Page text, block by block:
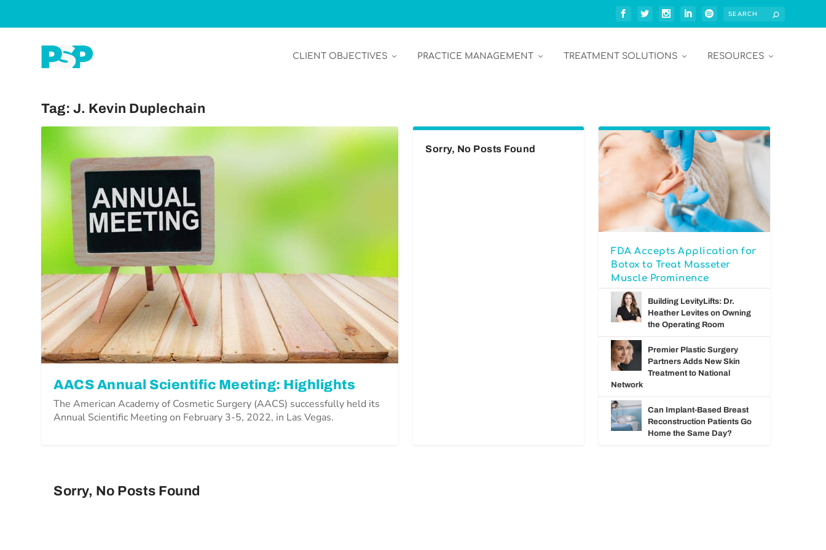
CLIENT OBJECTIVES PRACTICE MANAGEMENT TREATMENT SOLUTIONS RESOURCES
Tag: J. Kevin Duplechain
AACS Annual Scientific Meeting: Highlights
The American Academy of Cosmetic Surgery (AACS) successfully held its
Annual Scientific Meeting on February 3-5, 2022, in Las Vegas.
Sorry, No Posts Found
FDA Accepts Application for
Botox to Treat Masseter
Muscle Prominence
Building LevityLifts: Dr.
Heather Levites on Owning
the Operating Room
Premier Plastic Surgery
Partners Adds New Skin
Treatment to National
Network
Can Implant-Based Breast
Reconstruction Patients Go
Home the Same Day?
Sorry, No Posts Found